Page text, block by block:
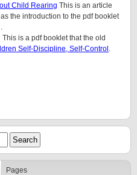
Child Rearing This is an article
the introduction to the pdf booklet
This is a pdf booklet that the old
Self-Discipline, Self-Control
Pages